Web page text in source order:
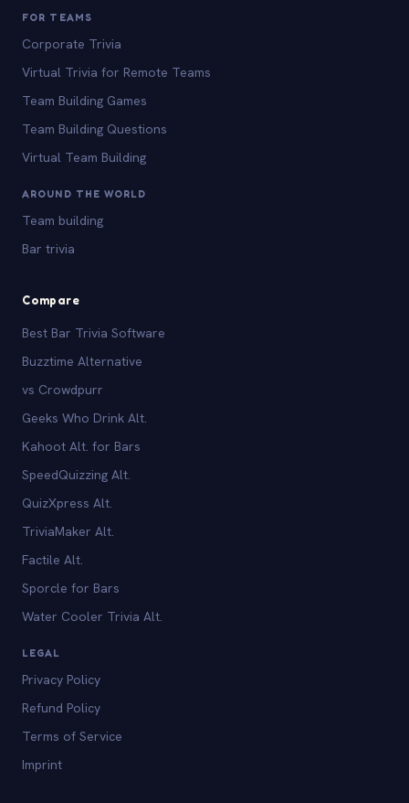
FOR TEAMS
Corporate Trivia
Virtual Trivia for Remote Teams
Team Building Games
Team Building Questions
Virtual Team Building
AROUND THE WORLD
Team building
Bar trivia
Compare
Best Bar Trivia Software
Buzztime Alternative
vs Crowdpurr
Geeks Who Drink Alt.
Kahoot Alt. for Bars
SpeedQuizzing Alt.
QuizXpress Alt.
TriviaMaker Alt.
Factile Alt.
Sporcle for Bars
Water Cooler Trivia Alt.
LEGAL
Privacy Policy
Refund Policy
Terms of Service
Imprint